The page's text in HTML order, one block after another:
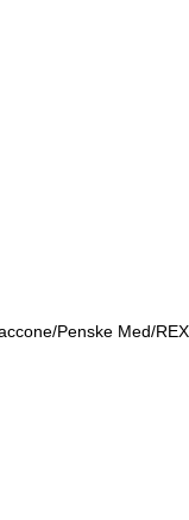
Penske Med/